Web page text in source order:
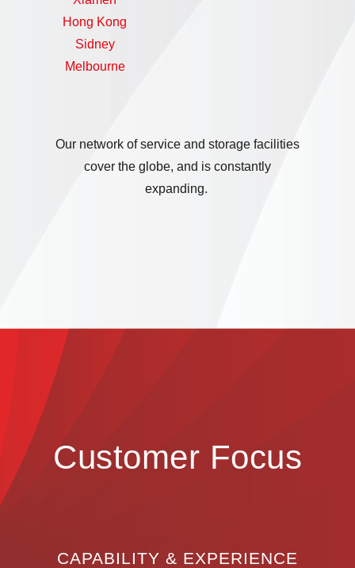
Hong Kong
Sidney
Melbourne
Our network of service and storage facilities
cover the globe, and is constantly
expanding.
Customer Focus
CAPABILITY & EXPERIENCE